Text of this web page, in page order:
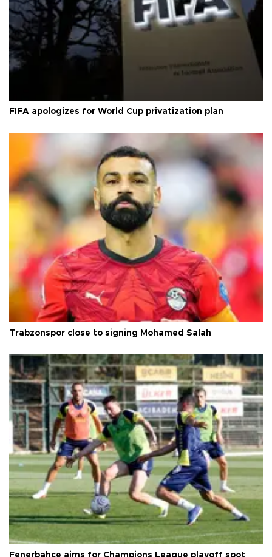
FIFA apologizes for World Cup privatization plan
Trabzonspor close to signing Mohamed Salah
Fenerbahçe aims for Champions League playoff spot